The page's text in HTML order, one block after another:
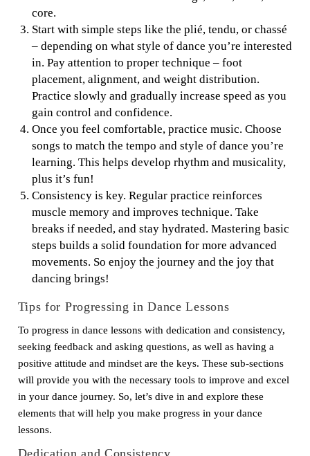
core.
Start with simple steps like the plié, tendu, or chassé
– depending on what style of dance you’re interested
in. Pay attention to proper technique – foot
placement, alignment, and weight distribution.
Practice slowly and gradually increase speed as you
gain control and confidence.
Once you feel comfortable, practice music. Choose
songs to match the tempo and style of dance you’re
learning. This helps develop rhythm and musicality,
plus it’s fun!
Consistency is key. Regular practice reinforces
muscle memory and improves technique. Take
breaks if needed, and stay hydrated. Mastering basic
steps builds a solid foundation for more advanced
movements. So enjoy the journey and the joy that
dancing brings!
Tips for Progressing in Dance Lessons
To progress in dance lessons with dedication and consistency,
seeking feedback and asking questions, as well as having a
positive attitude and mindset are the keys. These sub-sections
will provide you with the necessary tools to improve and excel
in your dance journey. So, let’s dive in and explore these
elements that will help you make progress in your dance
lessons.
Dedication and Consistency